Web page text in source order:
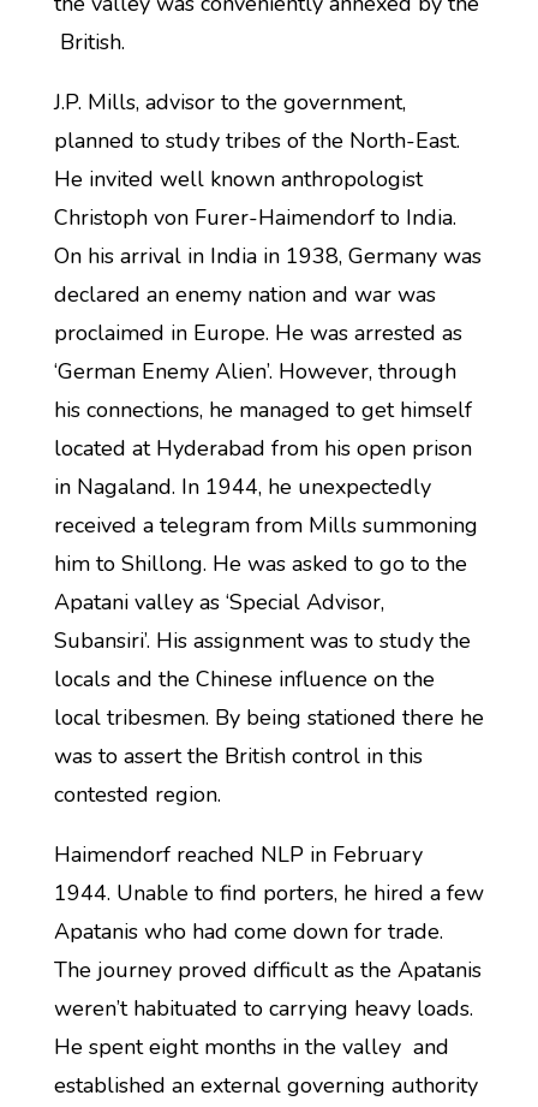
British.
J.P. Mills, advisor to the government,
planned to study tribes of the North-East.
He invited well known anthropologist
Christoph von Furer-Haimendorf to India.
On his arrival in India in 1938, Germany was
declared an enemy nation and war was
proclaimed in Europe. He was arrested as
‘German Enemy Alien’. However, through
his connections, he managed to get himself
located at Hyderabad from his open prison
in Nagaland. In 1944, he unexpectedly
received a telegram from Mills summoning
him to Shillong. He was asked to go to the
Apatani valley as ‘Special Advisor,
Subansiri’. His assignment was to study the
locals and the Chinese influence on the
local tribesmen. By being stationed there he
was to assert the British control in this
contested region.
Haimendorf reached NLP in February
1944. Unable to find porters, he hired a few
Apatanis who had come down for trade.
The journey proved difficult as the Apatanis
weren’t habituated to carrying heavy loads.
He spent eight months in the valley and
established an external governing authority